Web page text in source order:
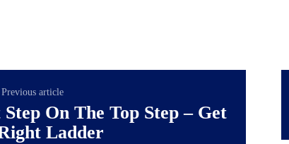
Previous article
On The Top Step – Get
Ladder